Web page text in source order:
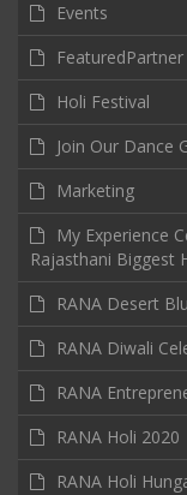
Events
FeaturedPartner
Holi Festival
Join Our Dance
Marketing
My Experience
Rajasthani Biggest
RANA Desert
RANA Diwali
RANA
RANA Holi 2020
RANA Holi